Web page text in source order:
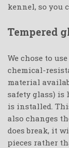
kennel, so you
Tempered
We chose to
chemical-
material
safety glass) is
is installed.
also changes
does break, it
pieces rather